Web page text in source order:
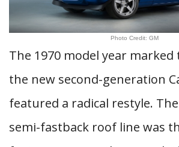
Photo Credit: GM
The 1970 model year
the new second-generation
featured a radical restyle.
semi-fastback roof line was